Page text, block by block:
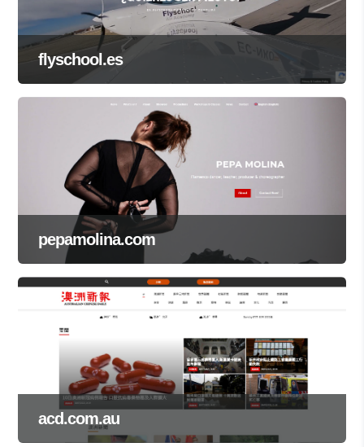
flyschool.es
pepamolina.com
acd.com.au